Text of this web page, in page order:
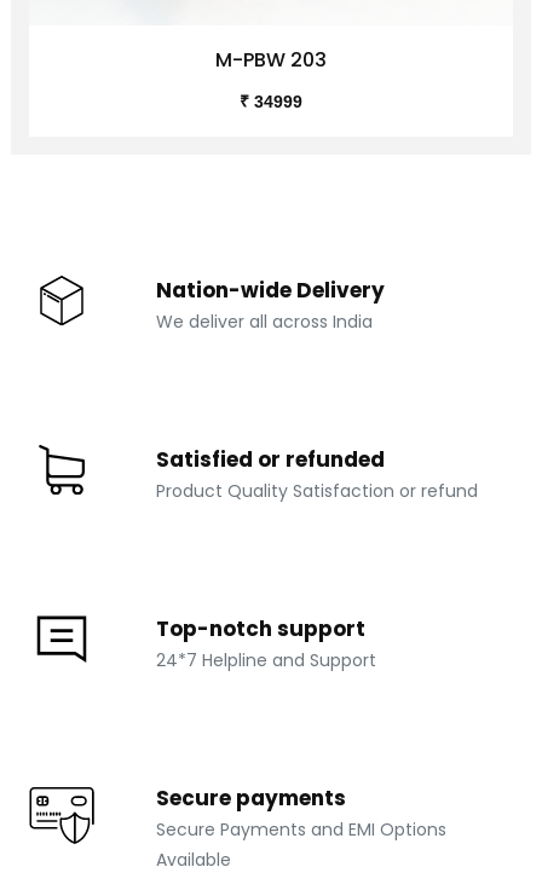
M-PBW 203
₹ 34999
Nation-wide Delivery
We deliver all across India
Satisfied or refunded
Product Quality Satisfaction or refund
Top-notch support
24*7 Helpline and Support
Secure payments
Secure Payments and EMI Options
Available